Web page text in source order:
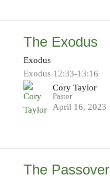
The Exodus
Exodus
Exodus 12:33-13:16
Cory Taylor
Pastor
April 16, 2023
The Passover